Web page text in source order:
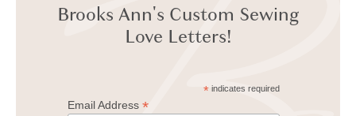
Brooks Ann's Custom Sewing
Love Letters!
*indicates required
Email Address *